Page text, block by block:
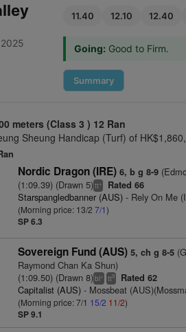
11.40 12.10 12.40
Going: Good to Firm.
Summary
meters (Class 3 ) 12 Ran
Sheung Handicap (Turf) of
Nordic Dragon (IRE) 6, b g 8-9
(1:09.39) (Drawn 5)tt+ Rated 66
Starspangledbanner (AUS) - Rely On Me
(Morning price: 13/27/1)
SP 6.3
Sovereign Fund (AUS) 5, ch g 8-5
Raymond Chan Ka Shun)
(1:09.50) (Drawn 8)bl+ tt9 Rated 62
Capitalist (AUS) - Mossbeat
(Morning price: 7/1 15/2 11/2)
SP 9.1